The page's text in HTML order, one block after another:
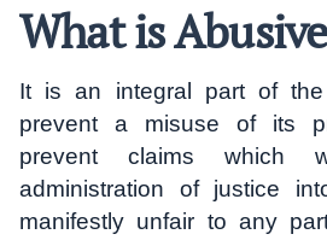
What is
It is an integral part of the
prevent a misuse of its
prevent claims which
administration of justice
manifestly unfair to any